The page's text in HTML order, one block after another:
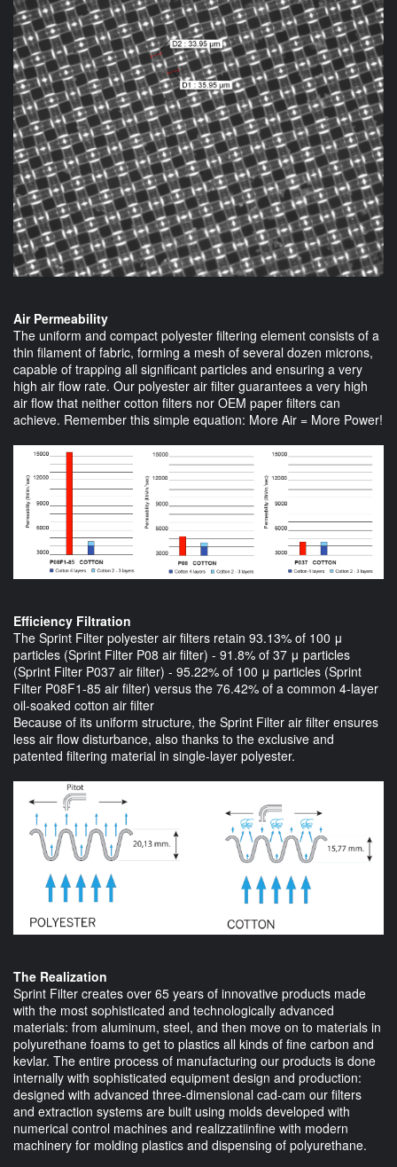
Air Permeability
The uniform and compact polyester filtering element consists of a
thin filament of fabric, forming a mesh of several dozen microns,
capable of trapping all significant particles and ensuring a very
high air flow rate. Our polyester air filter guarantees a very high
air flow that neither cotton filters nor OEM paper filters can
achieve. Remember this simple equation: More Air = More Power!
Efficiency Filtration
The Sprint Filter polyester air filters retain 93.13% of 100 μ
particles (Sprint Filter P08 air filter) - 91.8% of 37 μ particles
(Sprint Filter P037 air filter) - 95.22% of 100 μ particles (Sprint
Filter P08F1-85 air filter) versus the 76.42% of a common 4-layer
oil-soaked cotton air filter
Because of its uniform structure, the Sprint Filter air filter ensures
less air flow disturbance, also thanks to the exclusive and
patented filtering material in single-layer polyester.
The Realization
Sprint Filter creates over 65 years of innovative products made
with the most sophisticated and technologically advanced
materials: from aluminum, steel, and then move on to materials in
polyurethane foams to get to plastics all kinds of fine carbon and
kevlar. The entire process of manufacturing our products is done
internally with sophisticated equipment design and production:
designed with advanced three-dimensional cad-cam our filters
and extraction systems are built using molds developed with
numerical control machines and realizzatiinfine with modern
machinery for molding plastics and dispensing of polyurethane.